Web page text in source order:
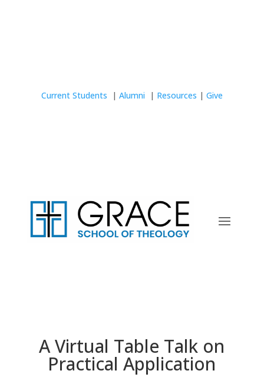
Current Students | Alumni | Resources | Give
A Virtual Table Talk on
Practical Application